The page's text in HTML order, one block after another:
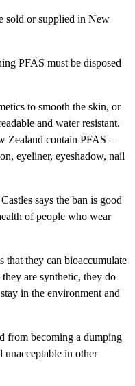
sold or supplied in New
PFAS must be disposed
to smooth the skin, or
and water resistant.
Zealand contain PFAS –
eyeliner, eyeshadow, nail
says the ban is good
of people who wear
that they can bioaccumulate
are synthetic, they do
in the environment and
from becoming a dumping
unacceptable in other